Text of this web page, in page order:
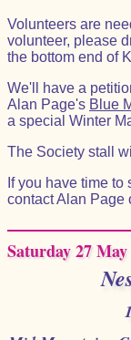
Volunteers are
volunteer, please
the bottom end of
We'll have a
Alan Page's Blue
a special Winter
The Society stall
If you have time
contact Alan Page
Saturday 27 May